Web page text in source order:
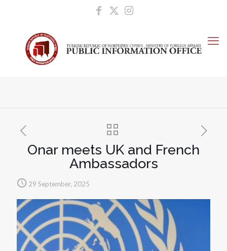
Onar meets UK and French
Ambassadors
29 September, 2025